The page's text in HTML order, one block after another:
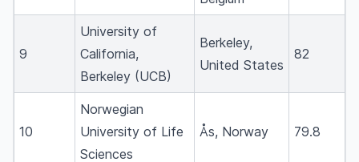
Which is the No. 1 agricultural university in Asia?
Which is the best university for MSc Agriculture
in the world?
Where is Asia's biggest agricultural university?
Can I study agriculture in the USA?
Which are the top 10 agricultural universities in
the USA?
9
University of
California,
Berkeley (UCB)
Berkeley,
United States
82
10
Norwegian
University of Life
Sciences
Ås, Norway 79.8